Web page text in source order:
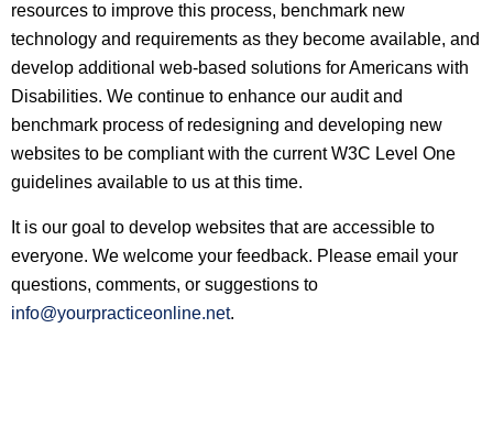
resources to improve this process, benchmark new
technology and requirements as they become available, and
develop additional web-based solutions for Americans with
Disabilities. We continue to enhance our audit and
benchmark process of redesigning and developing new
websites to be compliant with the current W3C Level One
guidelines available to us at this time.
It is our goal to develop websites that are accessible to
everyone. We welcome your feedback. Please email your
questions, comments, or suggestions to
info@yourpracticeonline.net.